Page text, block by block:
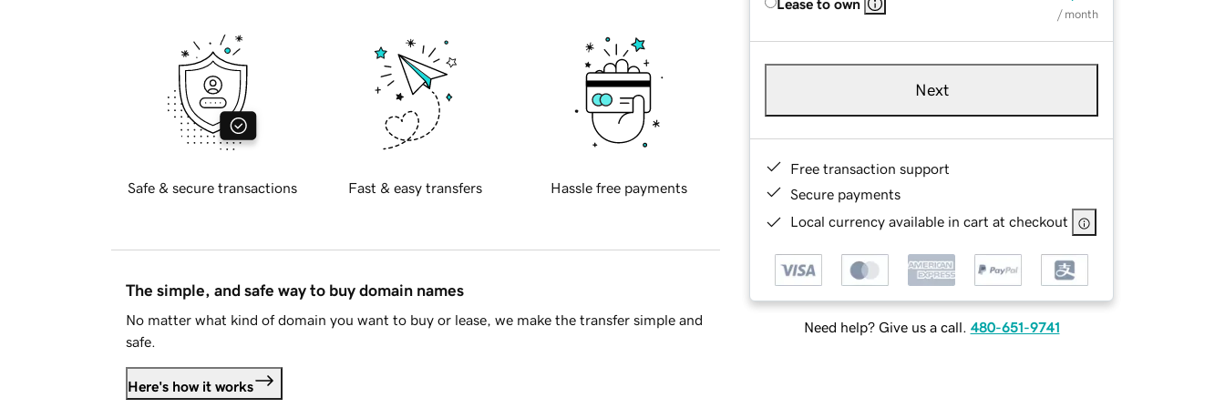
Lease to own
/ month
Next
Free transaction support
Secure payments
Local currency available in cart at checkout
Need help? Give us a call. 480-651-9741
Safe & secure transactions Fast & easy transfers Hassle free payments
The simple, and safe way to buy domain names
No matter what kind of domain you want to buy or lease, we make the transfer simple and
safe.
Here's how it works